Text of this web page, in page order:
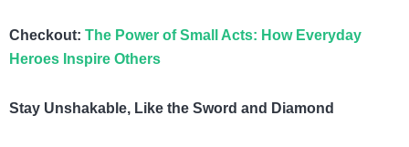
Checkout: The Power of Small Acts: How Everyday
Heroes Inspire Others
Stay Unshakable, Like the Sword and Diamond